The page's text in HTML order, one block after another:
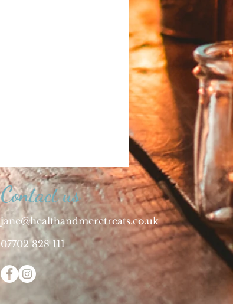
Contact us
jane@healthandmeretreats.co.uk
07702 828 111